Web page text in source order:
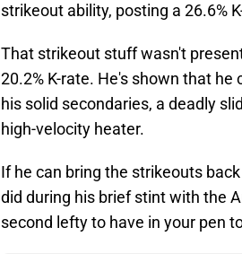
strikeout ability, posting a 26.6%
That strikeout stuff wasn't
20.2% K-rate. He's shown that
his solid secondaries, a deadly
high-velocity heater.
If he can bring the strikeouts
did during his brief stint with the
second lefty to have in your pen